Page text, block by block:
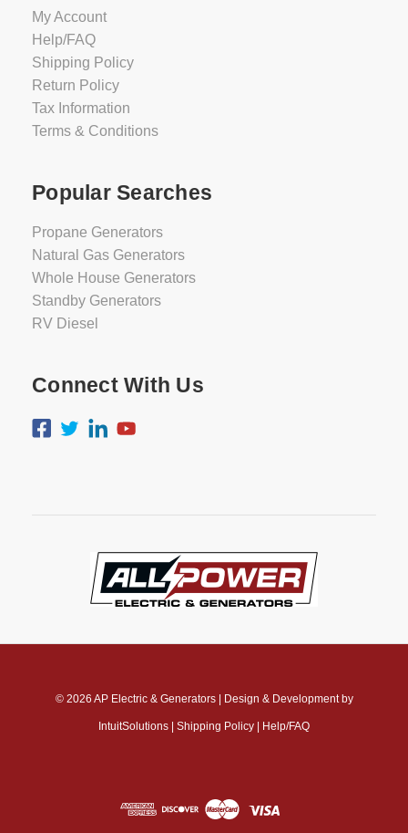
My Account
Help/FAQ
Shipping Policy
Return Policy
Tax Information
Terms & Conditions
Popular Searches
Propane Generators
Natural Gas Generators
Whole House Generators
Standby Generators
RV Diesel
Connect With Us
© 2026 AP Electric & Generators| Design & Development by
IntuitSolutions Shipping Policy Help/FAQ